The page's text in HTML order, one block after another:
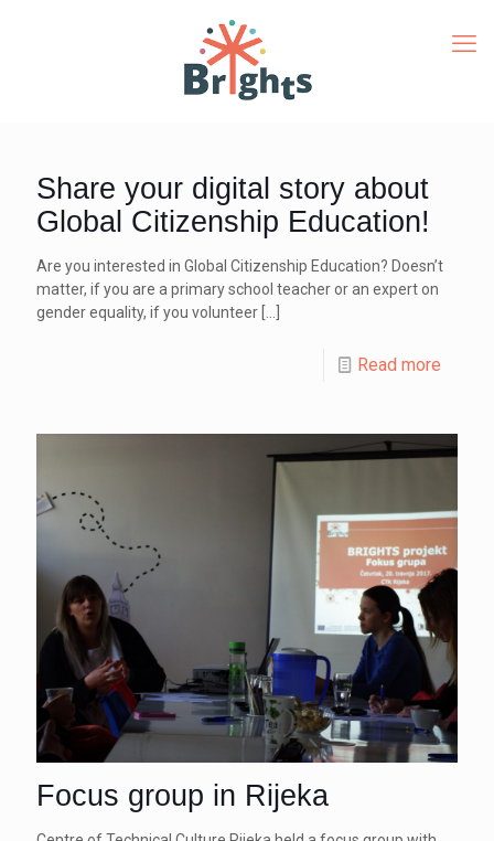
Share your digital story about
Global Citizenship Education!
Are you interested in Global Citizenship Education? Doesn’t
matter, if you are a primary school teacher or an expert on
gender equality, if you volunteer
Read more
Focus group in Rijeka